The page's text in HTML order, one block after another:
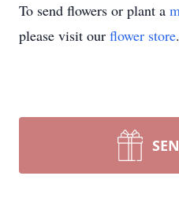
To send flowers or plant a
please visit our flower store.